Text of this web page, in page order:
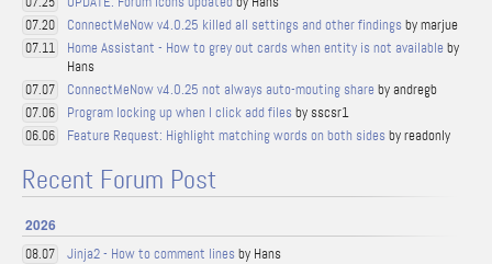
07.20 ConnectMeNow v4.0.25 killed all settings and other findings by marjue
07.11 Home Assistant - How to grey out cards when entity is not available by
Hans
07.07 ConnectMeNow v4.0.25 not always auto-mouting share by andregb
07.06 Program locking up when I click add files by sscsr1
06.06 Feature Request: Highlight matching words on both sides by readonly
Recent Forum Post
2026
08.07 Jinja2 - How to comment lines by Hans